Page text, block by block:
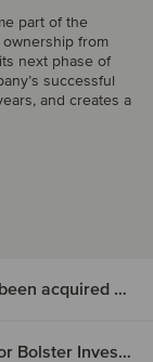
part of the
from
next phase of
successful
and creates a
Nymann Kloak- & Miljøservice has been acquired by Serwent Group
Life & Mobility has attracted investor Bolster Investment Partners